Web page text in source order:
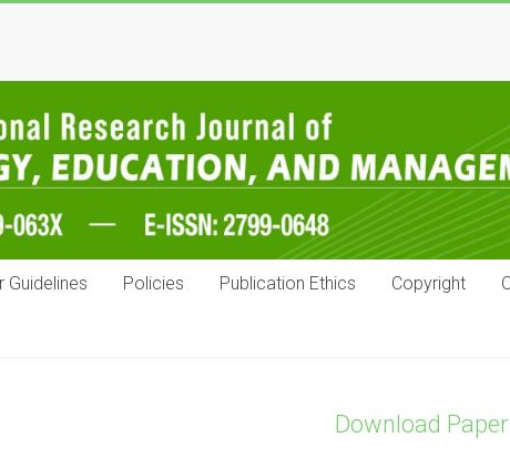
Guidelines Policies Publication Ethics Copyright
Download